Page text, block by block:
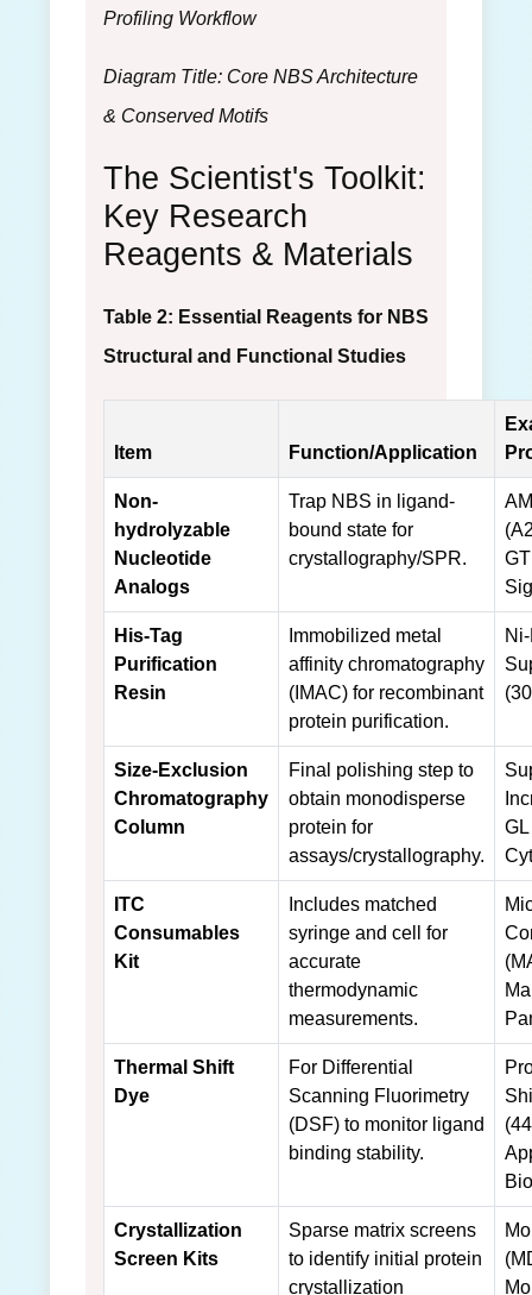
Profiling Workflow
Diagram Title: Core NBS Architecture
& Conserved Motifs
The Scientist's Toolkit:
Key Research
Reagents & Materials
Table 2: Essential Reagents for NBS
Structural and Functional Studies
Item Function/Application
Non-
hydrolyzable
Nucleotide
Analogs
Trap NBS in ligand-
bound state for
crystallography/SPR.
His-Tag
Purification
Resin
Immobilized metal
affinity chromatography
(IMAC) for recombinant
protein purification.
Size-Exclusion
Chromatography
Column
Final polishing step to
obtain monodisperse
protein for
assays/crystallography.
ITC
Consumables
Kit
Includes matched
syringe and cell for
accurate
thermodynamic
measurements.
Thermal Shift
Dye
For Differential
Scanning Fluorimetry
(DSF) to monitor ligand
binding stability.
Crystallization
Screen Kits
Sparse matrix screens
to identify initial protein
crystallization